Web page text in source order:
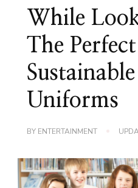
While
The Perfect
Uniforms
BY ENTERTAINMENT